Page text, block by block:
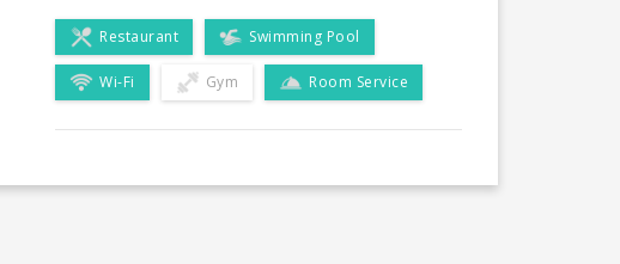
Restaurant Swimming Pool
Wi-Fi Gym Room Service